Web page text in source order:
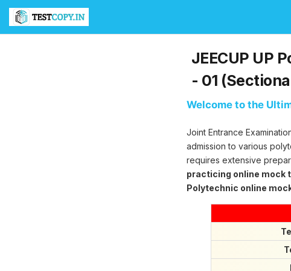
JEECUP UP
- 01
T
e
Welcome to the
Joint Entrance
admission to various
requires extensive
practicing online mock
Polytechnic online